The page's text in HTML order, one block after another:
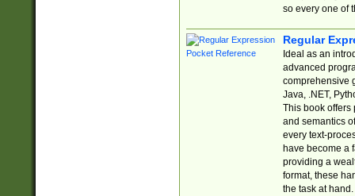
so every one of
Regular
Ideal as an
advanced
comprehensive
Java, .NET,
This book offers
and semantics
every text-
have become a
providing a
format, these
the task at